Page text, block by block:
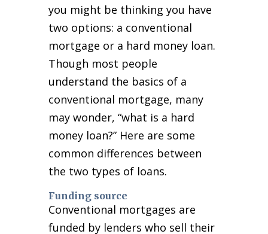
you might be thinking you have
two options: a conventional
mortgage or a hard money loan.
Though most people
understand the basics of a
conventional mortgage, many
may wonder, “what is a hard
money loan?” Here are some
common differences between
the two types of loans.
Funding source
Conventional mortgages are
funded by lenders who sell their